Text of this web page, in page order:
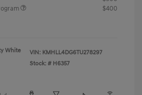
$400
White
VIN: KMHLL4DG6TU278297
Stock: # H6357